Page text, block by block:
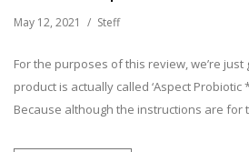
May 12, 2021 Steff
For the purposes of this review, we’re
product is actually called ‘Aspect Probiotic
Because although the instructions are for